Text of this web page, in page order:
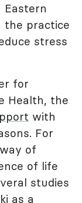
Eastern
the practice
stress
for
Health, the
with
For
of
of life
studies
as a